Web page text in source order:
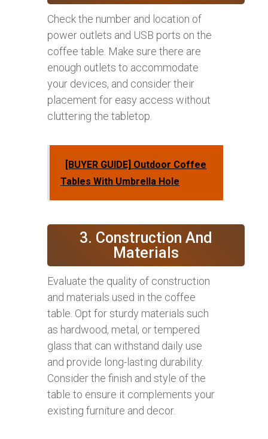
Check the number and location of
power outlets and USB ports on the
coffee table. Make sure there are
enough outlets to accommodate
your devices, and consider their
placement for easy access without
cluttering the tabletop.
[BUYER GUIDE] Outdoor Coffee
Tables With Umbrella Hole
3. Construction And
Materials
Evaluate the quality of construction
and materials used in the coffee
table. Opt for sturdy materials such
as hardwood, metal, or tempered
glass that can withstand daily use
and provide long-lasting durability.
Consider the finish and style of the
table to ensure it complements your
existing furniture and decor.